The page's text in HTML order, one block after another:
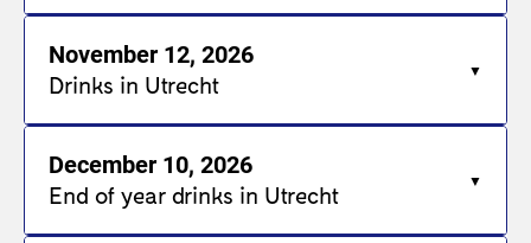
November 12, 2026
Drinks in Utrecht
December 10, 2026
End of year drinks in Utrecht